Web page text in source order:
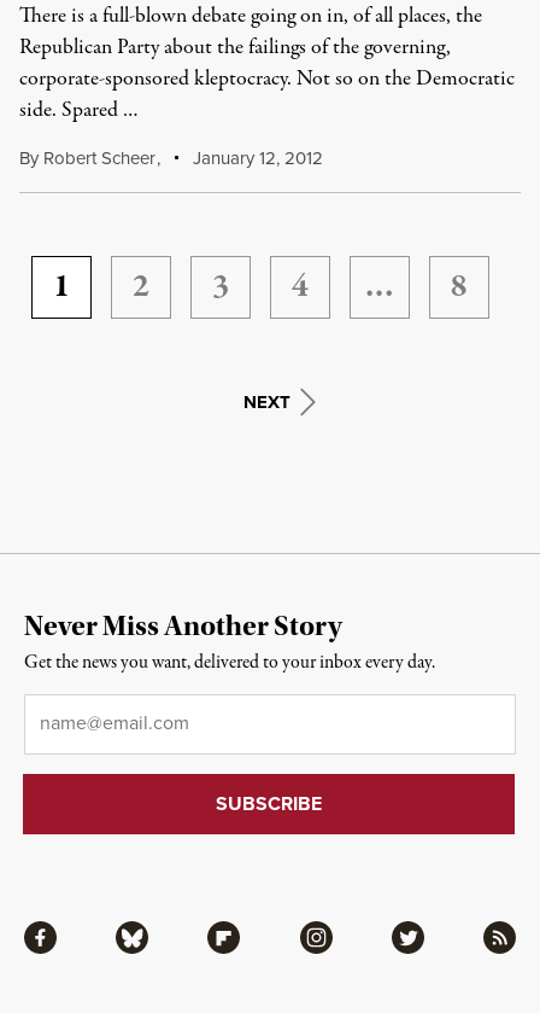
There is a full-blown debate going on in, of all places, the
Republican Party about the failings of the governing,
corporate-sponsored kleptocracy. Not so on the Democratic
side. Spared …
By Robert Scheer, January 12, 2012
1 2 3 4 … 8
NEXT
Facebook Bluesky Flipboard Instagram Twitter RSS
Never Miss Another Story
Get the news you want, delivered to your inbox every day.
Email*